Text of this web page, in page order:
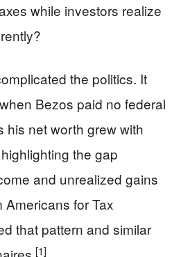
while investors realize
the politics. It
Bezos paid no federal
his net worth grew with
the gap
and unrealized gains
Americans for Tax
that pattern and similar
[1]